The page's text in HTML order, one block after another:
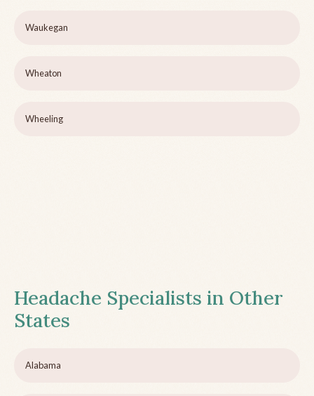
Waukegan
Wheaton
Wheeling
Headache Specialists in Other
States
Alabama